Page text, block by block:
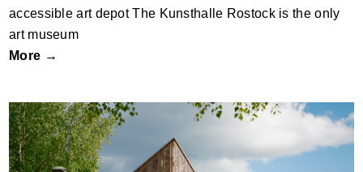
accessible art depot The Kunsthalle Rostock is the only
art museum
More →